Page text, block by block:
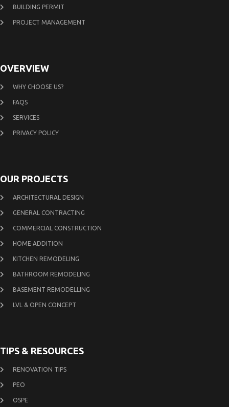
BUILDING PERMIT
PROJECT MANAGEMENT
OVERVIEW
WHY CHOOSE US?
FAQS
SERVICES
PRIVACY POLICY
OUR PROJECTS
ARCHITECTURAL DESIGN
GENERAL CONTRACTING
COMMERCIAL CONSTRUCTION
HOME ADDITION
KITCHEN REMODELING
BATHROOM REMODELING
BASEMENT REMODELLING
LVL & OPEN CONCEPT
TIPS & RESOURCES
RENOVATION TIPS
PEO
OSPE